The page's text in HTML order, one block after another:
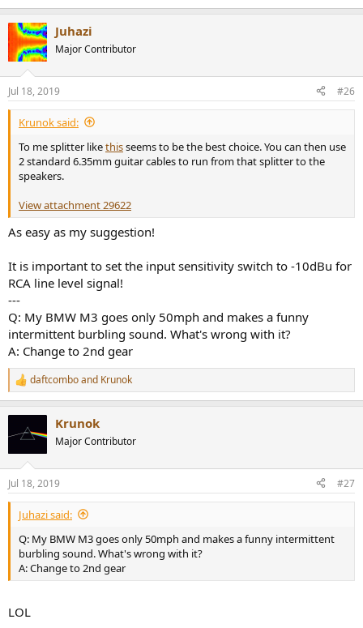
Juhazi
Major Contributor
Jul 18, 2019 #26
Krunok said:
To me splitter likethisseems to be the best choice. You can then use
2 standard 6.35mm guitar cables to run from that splitter to the
speakers.
View attachment 29622
As easy as my suggestion!
It is important to set the input sensitivity switch to -10dBu for
RCA line level signal!
---
Q: My BMW M3 goes only 50mph and makes a funny
intermittent burbling sound. What's wrong with it?
A: Change to 2nd gear
R
e
t
n
s
:
daftcomboand Krunok
Krunok
Major Contributor
Jul 18, 2019 #27
Juhazi said:
Q: My BMW M3 goes only 50mph and makes a funny intermittent
burbling sound. What's wrong with it?
A: Change to 2nd gear
LOL